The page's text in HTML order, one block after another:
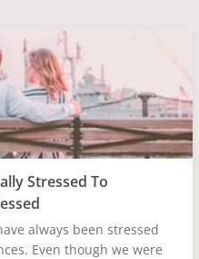
Stressed To
always been stressed
Even though we were